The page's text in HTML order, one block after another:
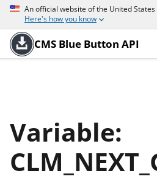
An official website of the United
Here's how you know
CMS Blue Button API
Variable: